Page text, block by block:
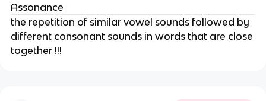
Assonance
the repetition of similar vowel sounds followed by
different consonant sounds in words that are close
together !!!